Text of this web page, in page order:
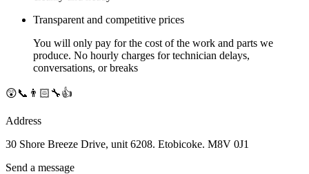
Transparent and competitive prices
You will only pay for the cost of the work and parts we
produce. No hourly charges for technician delays,
conversations, or breaks
😲📞👨🏻‍🔧👍
Address
30 Shore Breeze Drive, unit 6208. Etobicoke. M8V 0J1
Send a message